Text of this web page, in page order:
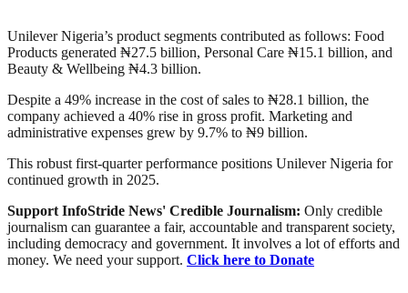
Unilever Nigeria’s product segments contributed as follows: Food
Products generated ₦27.5 billion, Personal Care ₦15.1 billion, and
Beauty & Wellbeing ₦4.3 billion.
Despite a 49% increase in the cost of sales to ₦28.1 billion, the
company achieved a 40% rise in gross profit. Marketing and
administrative expenses grew by 9.7% to ₦9 billion.
This robust first-quarter performance positions Unilever Nigeria for
continued growth in 2025.
Support InfoStride News' Credible Journalism: Only credible
journalism can guarantee a fair, accountable and transparent society,
including democracy and government. It involves a lot of efforts and
money. We need your support. Click here to Donate